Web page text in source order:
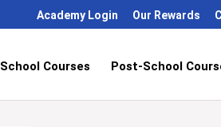
Academy Login Our Rewards
School Courses Post-School